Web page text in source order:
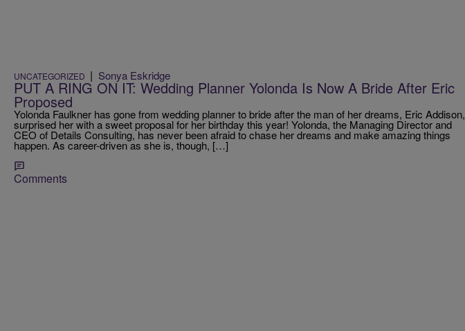
UNCATEGORIZED | Sonya Eskridge
PUT A RING ON IT: Wedding Planner Yolonda Is Now A Bride After Eric
Proposed
Yolonda Faulkner has gone from wedding planner to bride after the man of her dreams, Eric Addison,
surprised her with a sweet proposal for her birthday this year! Yolonda, the Managing Director and
CEO of Details Consulting, has never been afraid to chase her dreams and make amazing things
happen. As career-driven as she is, though, […]
Comments